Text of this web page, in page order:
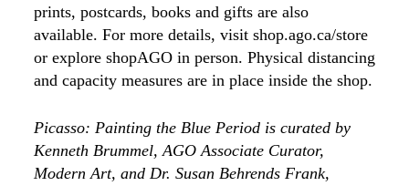
prints, postcards, books and gifts are also
available. For more details, visit shop.ago.ca/store
or explore shopAGO in person. Physical distancing
and capacity measures are in place inside the shop.
Picasso: Painting the Blue Period is curated by
Kenneth Brummel, AGO Associate Curator,
Modern Art, and Dr. Susan Behrends Frank,